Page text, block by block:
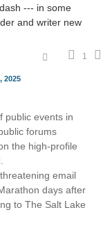
--- in some
and writer new
1
2025
public events in
forums
the high-profile
email
days after
to The Salt Lake